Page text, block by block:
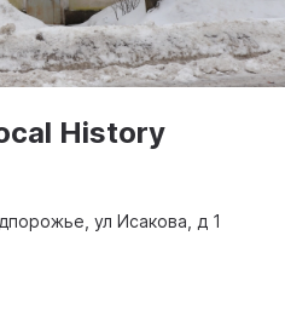
History
ул Исакова, д 1